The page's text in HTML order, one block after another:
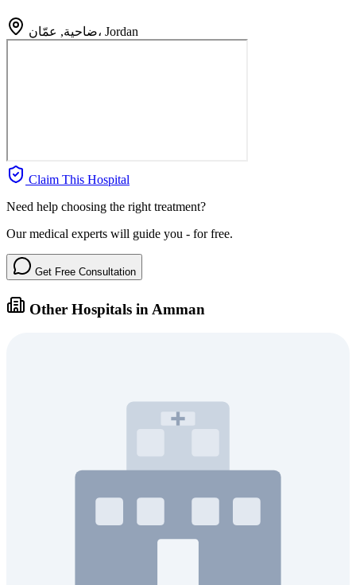
ضاحية, عمّان، Jordan
Claim This Hospital
Need help choosing the right treatment?
Our medical experts will guide you - for free.
Get Free Consultation
Other Hospitals in Amman